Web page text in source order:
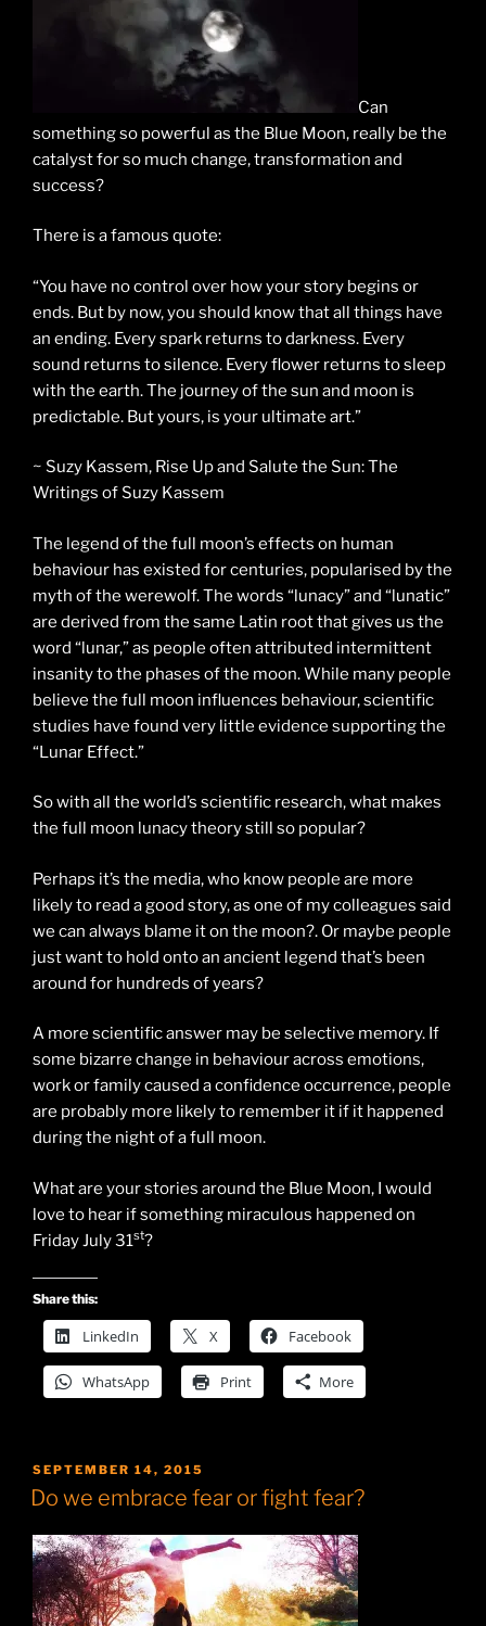
Can
something so powerful as the Blue Moon, really be the
catalyst for so much change, transformation and
success?
There is a famous quote:
“You have no control over how your story begins or
ends. But by now, you should know that all things have
an ending. Every spark returns to darkness. Every
sound returns to silence. Every flower returns to sleep
with the earth. The journey of the sun and moon is
predictable. But yours, is your ultimate art.”
~ Suzy Kassem, Rise Up and Salute the Sun: The
Writings of Suzy Kassem
The legend of the full moon’s effects on human
behaviour has existed for centuries, popularised by the
myth of the werewolf. The words “lunacy” and “lunatic”
are derived from the same Latin root that gives us the
word “lunar,” as people often attributed intermittent
insanity to the phases of the moon. While many people
believe the full moon influences behaviour, scientific
studies have found very little evidence supporting the
“Lunar Effect.”
So with all the world’s scientific research, what makes
the full moon lunacy theory still so popular?
Perhaps it’s the media, who know people are more
likely to read a good story, as one of my colleagues said
we can always blame it on the moon?. Or maybe people
just want to hold onto an ancient legend that’s been
around for hundreds of years?
A more scientific answer may be selective memory. If
some bizarre change in behaviour across emotions,
work or family caused a confidence occurrence, people
are probably more likely to remember it if it happened
during the night of a full moon.
What are your stories around the Blue Moon, I would
love to hear if something miraculous happened on
Friday July 31st?
Share this:
LinkedIn X Facebook
WhatsApp Print More
POSTED
ON
SEPTEMBER 14, 2015
Do we embrace fear or fight fear?